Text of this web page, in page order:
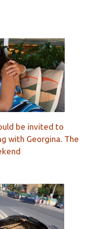
be invited to
with Georgina. The